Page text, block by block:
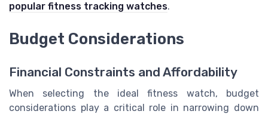
popular fitness tracking watches.
Budget Considerations
Financial Constraints and Affordability
When selecting the ideal fitness watch, budget
considerations play a critical role in narrowing down